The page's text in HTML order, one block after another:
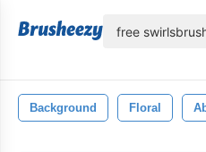
Background Floral